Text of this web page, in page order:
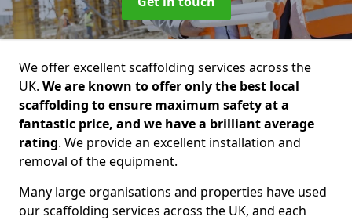
We offer excellent scaffolding services across the
UK. We are known to offer only the best local
scaffolding to ensure maximum safety at a
fantastic price, and we have a brilliant average
rating. We provide an excellent installation and
removal of the equipment.
Many large organisations and properties have used
our scaffolding services across the UK, and each